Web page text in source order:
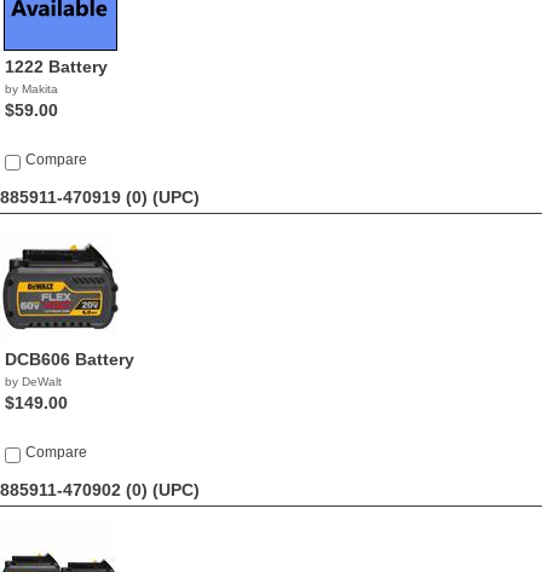
1222 Battery
by Makita
$59.00
Compare
885911-470919 (0) (UPC)
DCB606 Battery
by DeWalt
$149.00
Compare
885911-470902 (0) (UPC)